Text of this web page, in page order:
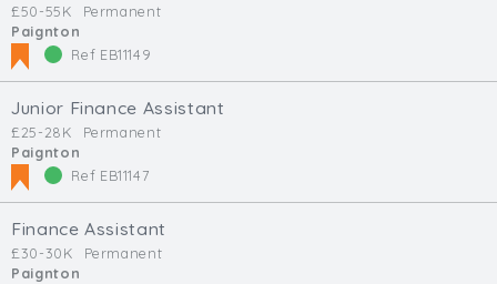
£50-55K
Permanent
Paignton
Ref EB11149
Junior Finance Assistant
£25-28K
Permanent
Paignton
Ref EB11147
Finance Assistant
£30-30K
Permanent
Paignton